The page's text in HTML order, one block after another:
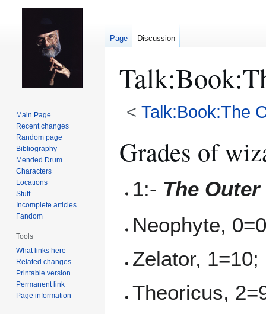
Talk:
< Talk:Book:The
to
navigation
to
search
Grades of
1:- The
Neophyte,
Zelator, 1=10;
Theoricus,
Page Discussion
Main Page
Recent changes
Random page
Bibliography
Mended Drum
Characters
Locations
Stuff
Incomplete articles
Fandom
Tools
What links here
Related changes
Printable version
Permanent link
Page information